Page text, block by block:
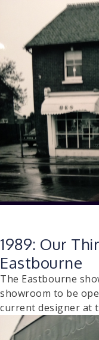
1989: Our
Eastbourne
The Eastbourne
showroom to be
current designer at